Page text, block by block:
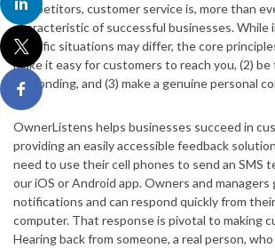
competitors, customer service is, more than
characteristic of successful businesses. While
specific situations may differ, the core
make it easy for customers to reach you, (2)
responding, and (3) make a genuine personal
OwnerListens helps businesses succeed in
providing an easily accessible feedback
need to use their cell phones to send an SMS
our iOS or Android app. Owners and
notifications and can respond quickly from
computer. That response is pivotal to making
Hearing back from someone, a real person,